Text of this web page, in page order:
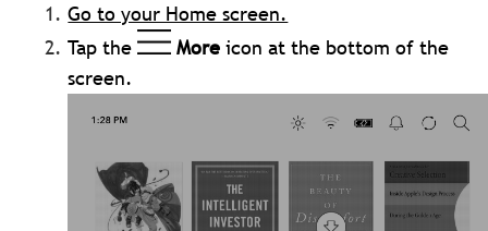
Go to your Home screen.
Tap the
More icon at the bottom of the
screen.